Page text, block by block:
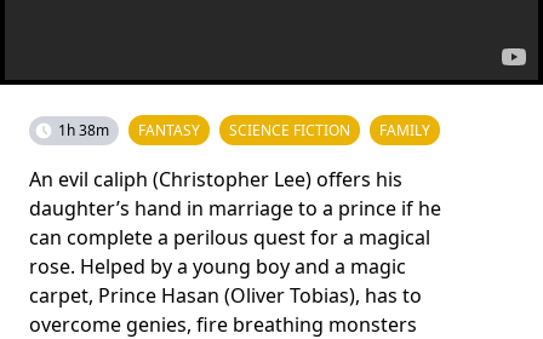
1h 38m FANTASY SCIENCE FICTION FAMILY
An evil caliph (Christopher Lee) offers his
daughter’s hand in marriage to a prince if he
can complete a perilous quest for a magical
rose. Helped by a young boy and a magic
carpet, Prince Hasan (Oliver Tobias), has to
overcome genies, fire breathing monsters